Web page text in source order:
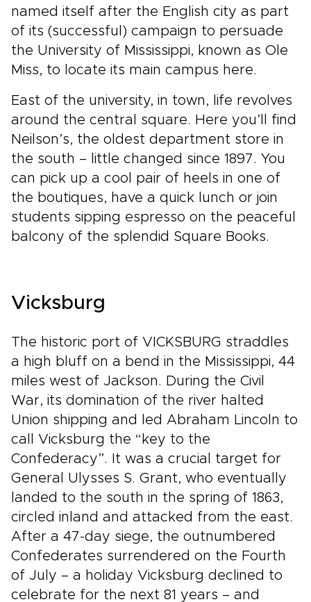
named itself after the English city as part
of its (successful) campaign to persuade
the University of Mississippi, known as Ole
Miss, to locate its main campus here.
East of the university, in town, life revolves
around the central square. Here you’ll find
Neilson’s, the oldest department store in
the south – little changed since 1897. You
can pick up a cool pair of heels in one of
the boutiques, have a quick lunch or join
students sipping espresso on the peaceful
balcony of the splendid Square Books.
Vicksburg
The historic port of VICKSBURG straddles
a high bluff on a bend in the Mississippi, 44
miles west of Jackson. During the Civil
War, its domination of the river halted
Union shipping and led Abraham Lincoln to
call Vicksburg the “key to the
Confederacy”. It was a crucial target for
General Ulysses S. Grant, who eventually
landed to the south in the spring of 1863,
circled inland and attacked from the east.
After a 47-day siege, the outnumbered
Confederates surrendered on the Fourth
of July – a holiday Vicksburg declined to
celebrate for the next 81 years – and